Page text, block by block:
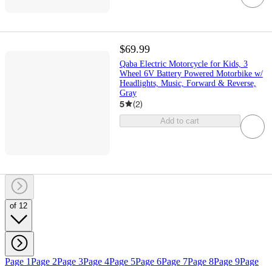
$69.99
Qaba Electric Motorcycle for Kids, 3
Wheel 6V Battery Powered Motorbike w/
Headlights, Music, Forward & Reverse,
Gray
5 (2)
Add to cart
of 12
Page 1Page 2Page 3Page 4Page 5Page 6Page 7Page 8Page 9Page